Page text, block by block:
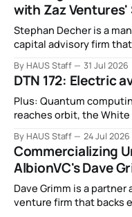
with Zaz
Stephan Decher is a
capital advisory firm
basis.
By HAUS Staff 31 Jul 2026
DTN 172: Electric
Plus: Quantum
reaches orbit, the White
working as a biotech
look like buttholes, and
By HAUS Staff 24 Jul 2026
Commercializing
AlbionVC's Dave
Dave Grimm is a
venture firm that backs